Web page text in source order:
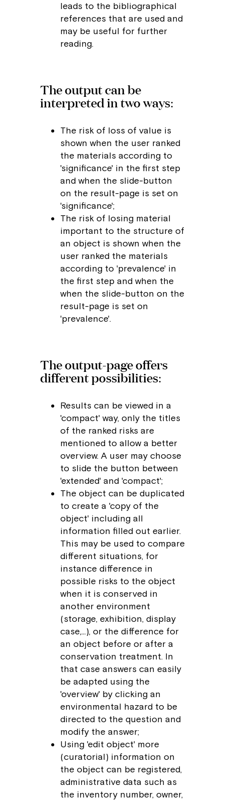
leads to the bibliographical
references that are used and
may be useful for further
reading.
The output can be
interpreted in two ways:
The risk of loss of value is
shown when the user ranked
the materials according to
'significance' in the first step
and when the slide-button
on the result-page is set on
'significance';
The risk of losing material
important to the structure of
an object is shown when the
user ranked the materials
according to 'prevalence' in
the first step and when the
when the slide-button on the
result-page is set on
'prevalence'.
The output-page offers
different possibilities:
Results can be viewed in a
'compact' way, only the titles
of the ranked risks are
mentioned to allow a better
overview. A user may choose
to slide the button between
'extended' and 'compact';
The object can be duplicated
to create a 'copy of the
object' including all
information filled out earlier.
This may be used to compare
different situations, for
instance difference in
possible risks to the object
when it is conserved in
another environment
(storage, exhibition, display
case,…), or the difference for
an object before or after a
conservation treatment. In
that case answers can easily
be adapted using the
'overview' by clicking an
environmental hazard to be
directed to the question and
modify the answer;
Using 'edit object' more
(curatorial) information on
the object can be registered,
administrative data such as
the inventory number, owner,